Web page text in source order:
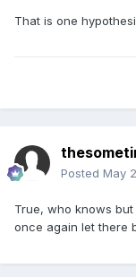
That is one
Posted May
True, who knows
once again let there